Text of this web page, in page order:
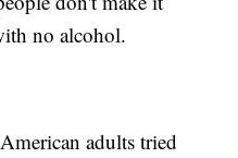
no alcohol.
adults tried